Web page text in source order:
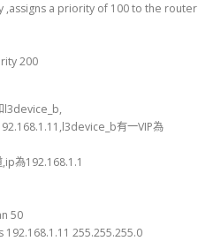
,assigns a priority of 100 to the router
200
l3device_b,
有一VIP為
為192.168.1.1
50
255.255.255.0